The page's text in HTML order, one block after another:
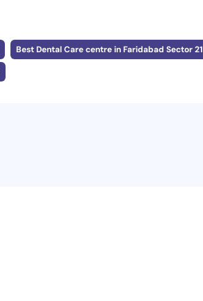
Best Dental Care centre in Faridabad Sector 21